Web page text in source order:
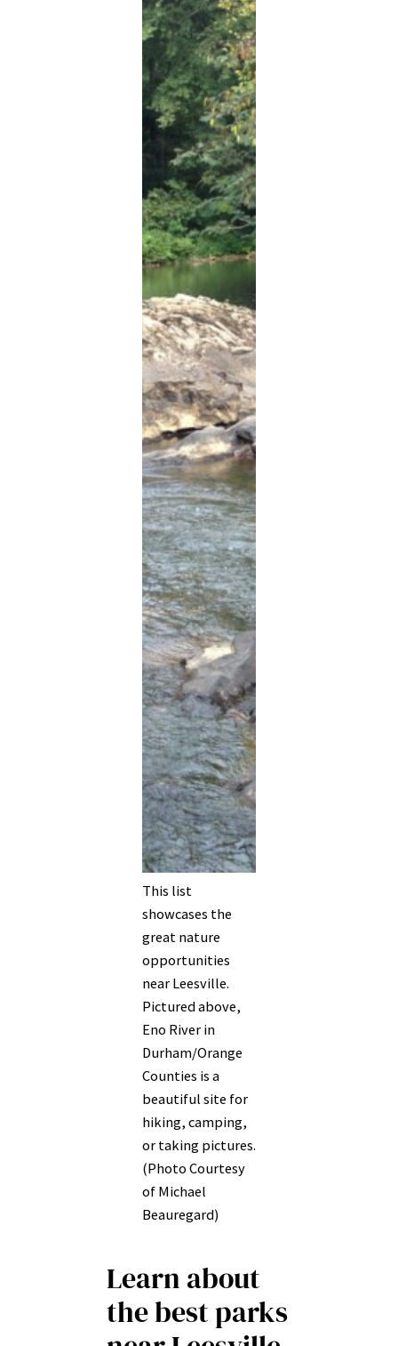
This list
showcases the
great nature
opportunities
near Leesville.
Pictured above,
Eno River in
Durham/Orange
Counties is a
beautiful site for
hiking, camping,
or taking pictures.
(Photo Courtesy
of Michael
Beauregard)
Learn about
the best parks